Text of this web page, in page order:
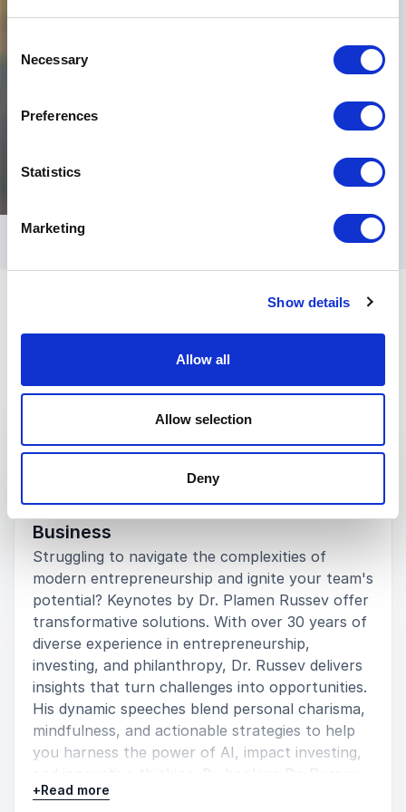
Selection
Necessary
Preferences
Statistics
Marketing
Show details
Allow all
Allow selection
Deny
KEYNOTE BY SPEAKER PLAMEN RUSSEV
Unlock Growth and Innovation for Your
Business
Struggling to navigate the complexities of
modern entrepreneurship and ignite your team's
potential? Keynotes by Dr. Plamen Russev offer
transformative solutions. With over 30 years of
diverse experience in entrepreneurship,
investing, and philanthropy, Dr. Russev delivers
insights that turn challenges into opportunities.
His dynamic speeches blend personal charisma,
mindfulness, and actionable strategies to help
you harness the power of AI, impact investing,
and innovative thinking. By booking Dr. Russev,
you empower your organization with cutting-
+Read more